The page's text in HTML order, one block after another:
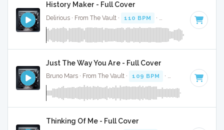
History Maker - Full Cover
Delirious · From The Vault · 110 BPM · · 4:59
Just The Way You Are - Full Cover
Bruno Mars · From The Vault · 109 BPM · Key of F · 3:41
Thinking Of Me - Full Cover